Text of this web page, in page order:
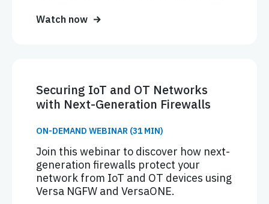
Watch now
Securing IoT and OT Networks
with Next-Generation Firewalls
ON-DEMAND WEBINAR (31 MIN)
Join this webinar to discover how next-
generation firewalls protect your
network from IoT and OT devices using
Versa NGFW and VersaONE.